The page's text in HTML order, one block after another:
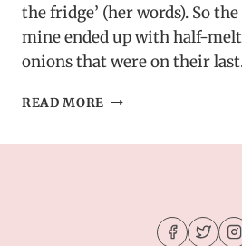
the fridge’ (her words). So
mine ended up with half-
onions that were on their
READ MORE EASY